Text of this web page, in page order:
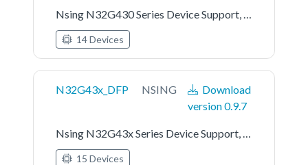
14 Devices
N32G43x_DFP NSING
Download
version 0.9.7
15 Devices